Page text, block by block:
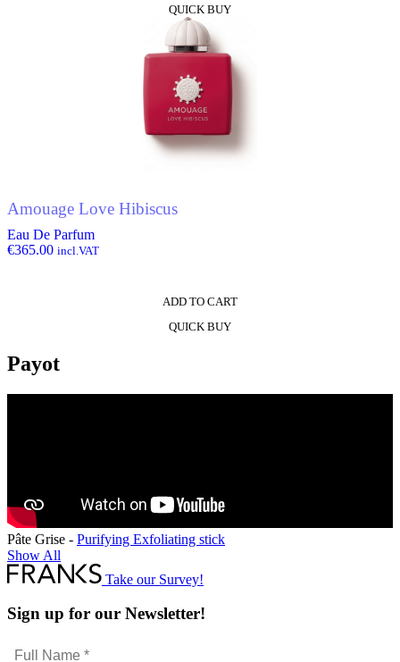
QUICK BUY
Amouage Love Hibiscus
Eau De Parfum
€365.00 incl.VAT
ADD TO CART
QUICK BUY
Payot
Pâte Grise - Purifying Exfoliating stick
Show All
Take our Survey!
Sign up for our Newsletter!
Full